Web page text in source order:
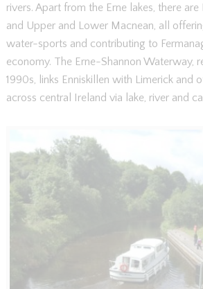
rivers. Apart from the Erne lakes, there
and Upper and Lower Macnean, all
water-sports and contributing to
economy. The Erne-Shannon Waterway,
1990s, links Enniskillen with Limerick and
across central Ireland via lake, river and